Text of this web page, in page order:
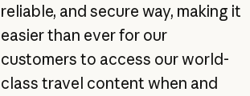
reliable, and secure way, making it
easier than ever for our
customers to access our world-
class travel content when and